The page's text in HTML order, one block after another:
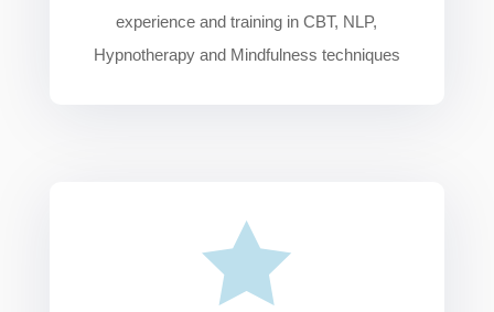
experience and training in CBT, NLP,
Hypnotherapy and Mindfulness techniques
